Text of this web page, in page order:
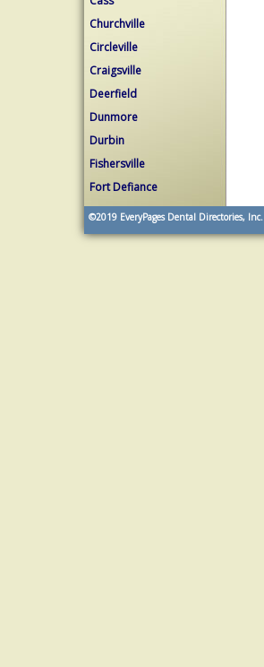
Churchville
Circleville
Craigsville
Deerfield
Dunmore
Durbin
Fishersville
Fort Defiance
©2019 EveryPages Dental Directories, Inc.